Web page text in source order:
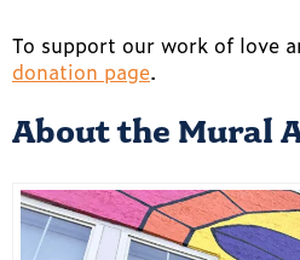
To support our work of love
donation page.
About the Mural